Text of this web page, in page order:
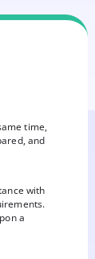
time,
and
with
a